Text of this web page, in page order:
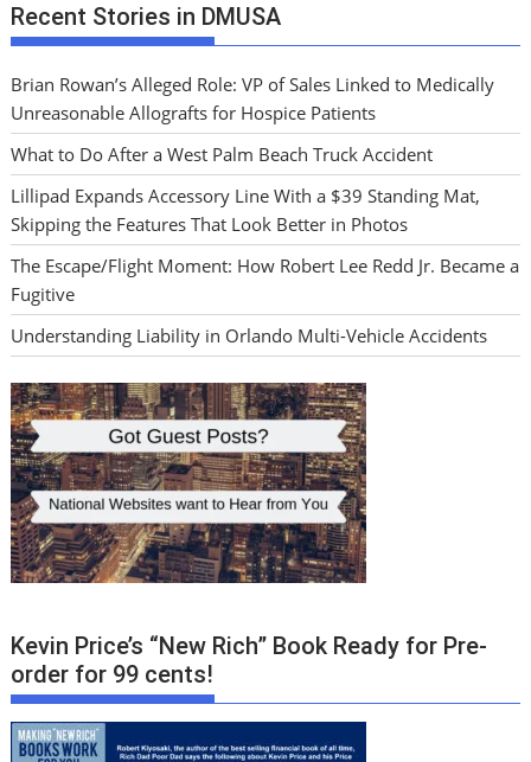
Recent Stories in DMUSA
Brian Rowan’s Alleged Role: VP of Sales Linked to Medically
Unreasonable Allografts for Hospice Patients
What to Do After a West Palm Beach Truck Accident
Lillipad Expands Accessory Line With a $39 Standing Mat,
Skipping the Features That Look Better in Photos
The Escape/Flight Moment: How Robert Lee Redd Jr. Became a
Fugitive
Understanding Liability in Orlando Multi-Vehicle Accidents
Kevin Price’s “New Rich” Book Ready for Pre-
order for 99 cents!